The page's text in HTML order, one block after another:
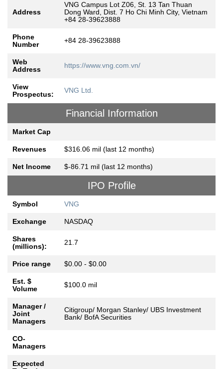
Address
VNG Campus Lot Z06, St. 13 Tan Thuan
Dong Ward, Dist. 7 Ho Chi Minh City, Vietnam
+84 28-39623888
Phone
Number
+84 28-39623888
Web
Address
https://www.vng.com.vn/
View
Prospectus:
VNG Ltd.
Financial Information
Market Cap
Revenues $316.06 mil (last 12 months)
Net Income $-86.71 mil (last 12 months)
IPO Profile
Symbol VNG
Exchange NASDAQ
Shares
(millions):
21.7
Price range $0.00 - $0.00
Est. $
Volume
$100.0 mil
Manager /
Joint
Managers
Citigroup/ Morgan Stanley/ UBS Investment
Bank/ BofA Securities
CO-
Managers
Expected